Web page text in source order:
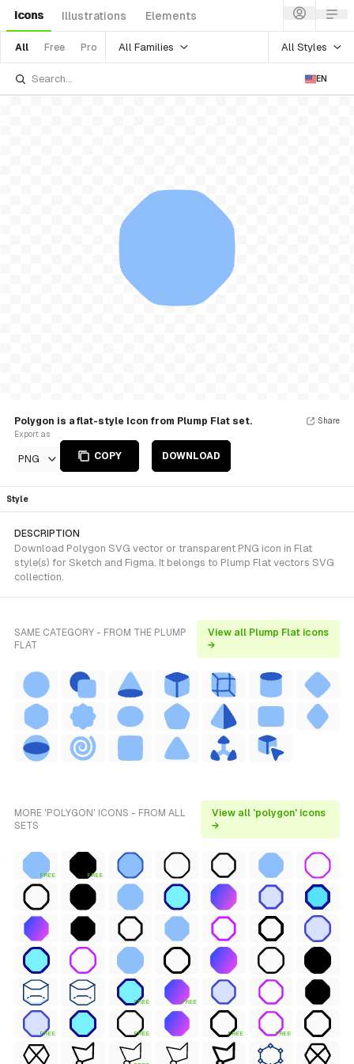
Icons Illustrations Elements
All Free Pro All Families All Styles
EN
Polygon is a flat-style Icon from Plump Flat set.
Export as
PNG COPY DOWNLOAD
Share
Style
DESCRIPTION
Download Polygon SVG vector or transparent PNG icon in Flat
style(s) for Sketch and Figma. It belongs to Plump Flat vectors SVG
collection.
SAME CATEGORY - FROM THE PLUMP
FLAT
View all Plump Flat icons
→
MORE 'POLYGON' ICONS - FROM ALL
SETS
View all 'polygon' icons
→
FREE FREE
FREE FREE
FREE FREE FREE FREE